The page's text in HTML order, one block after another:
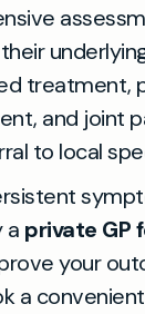
treatment,
and joint
to local
a private GP
your
a